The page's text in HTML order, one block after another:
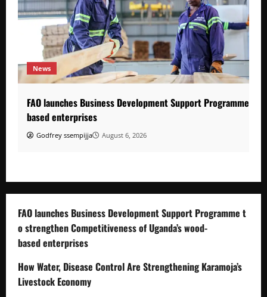
News
FAO launches Business Development Support Programme to
based enterprises
Godfrey ssempijja August 6, 2026
FAO launches Business Development Support Programme t
o strengthen Competitiveness of Uganda’s wood-
based enterprises
How Water, Disease Control Are Strengthening Karamoja’s
Livestock Economy